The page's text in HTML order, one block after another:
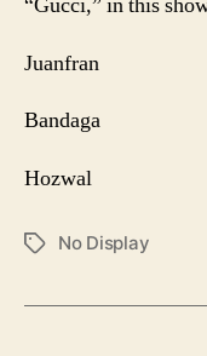
Juanfran
Bandaga
Hozwal
TagsNo Display